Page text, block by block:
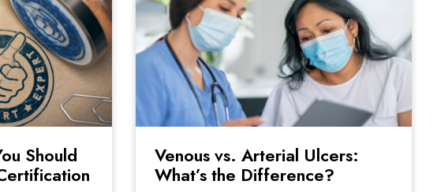
Should
Venous vs. Arterial Ulcers:
What’s the Difference?